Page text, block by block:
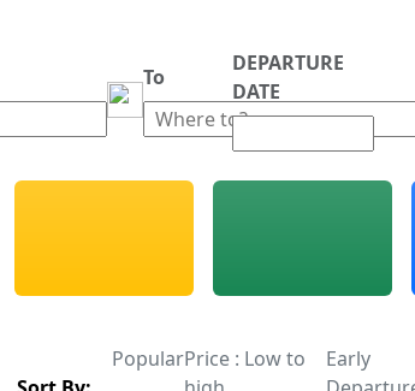
To
DEPARTURE
DATE
PopularPrice : Low to
Early